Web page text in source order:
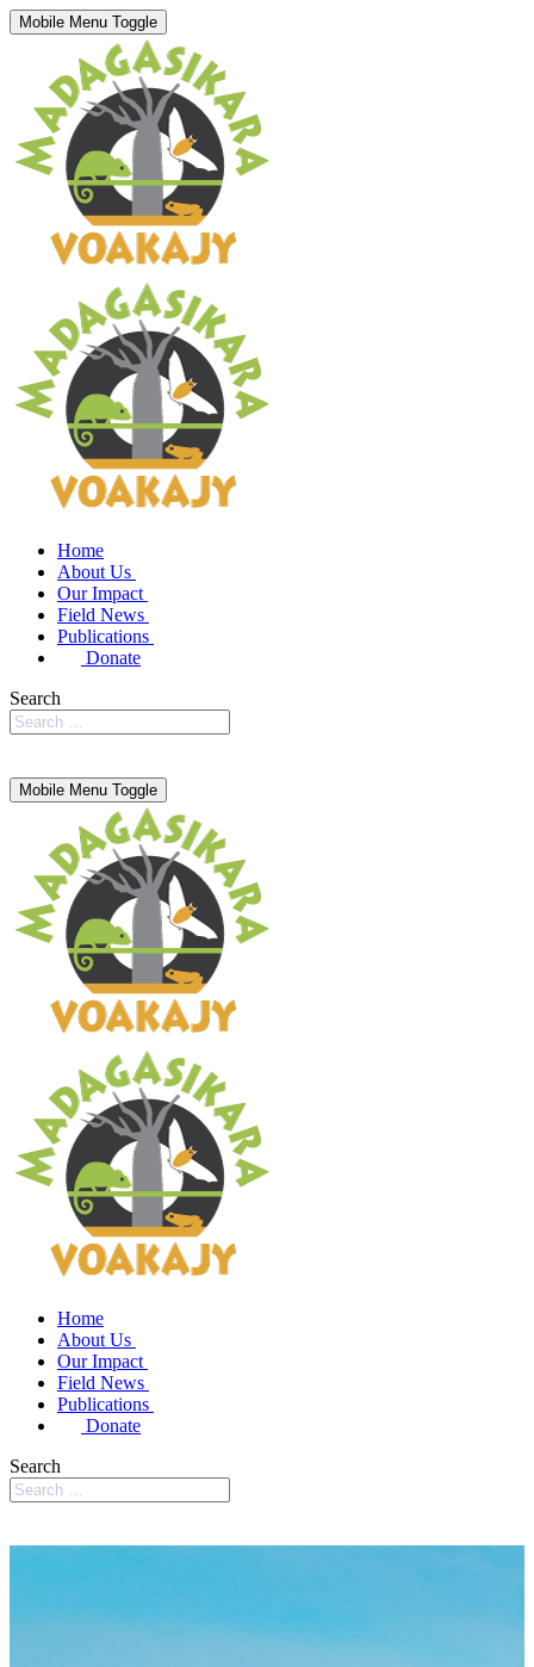
Mobile Menu Toggle
Home
About Us
Our Impact
Field News
Publications
Donate
Search
Mobile Menu Toggle
Home
About Us
Our Impact
Field News
Publications
Donate
Search